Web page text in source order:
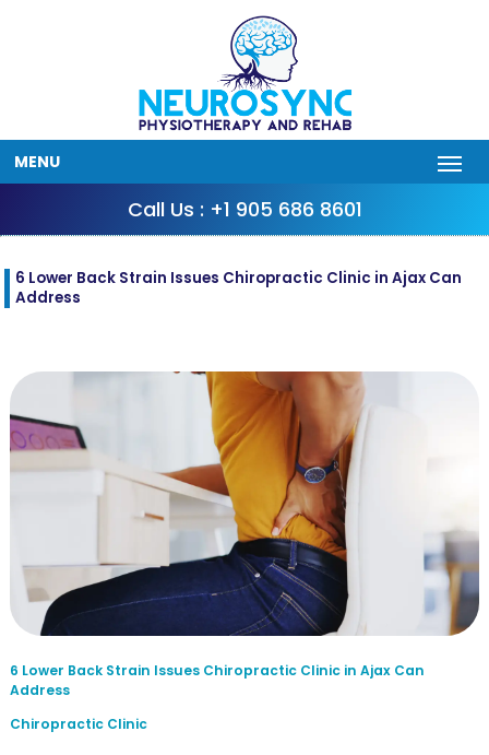
MENU
Call Us : +1 905 686 8601
6 Lower Back Strain Issues Chiropractic Clinic in Ajax Can
Address
6 Lower Back Strain Issues Chiropractic Clinic in Ajax Can
Address
Chiropractic Clinic